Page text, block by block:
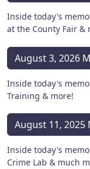
Inside today's
at the County Fair &
August 3, 2026
Inside today's
Training & more!
August 11, 2025
Inside today's
Crime Lab & much